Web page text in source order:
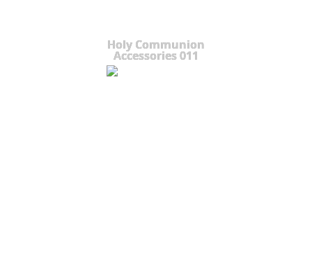
Holy Communion
Accessories 011